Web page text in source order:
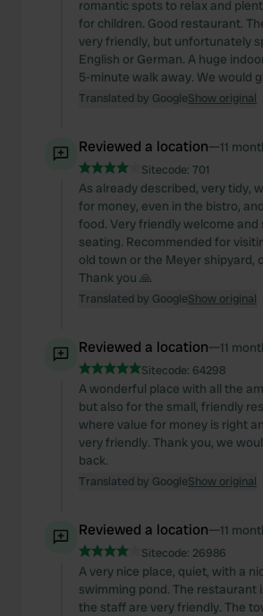
romantic spots to relax and
for children. Good restaurant.
very friendly, but unfortunately
English or German. A huge
5-minute walk away. We would
Translated by GoogleShow original
Reviewed a location—11
Sitecode: 701
As already described, very tidy,
for money, even in the bistro,
food. Very friendly welcome and
seating. Recommended for
old town or the Meyer shipyard,
Thank you 🙏
Translated by GoogleShow original
Reviewed a location—11
Sitecode: 64298
A wonderful place with all the
but also for the small, friendly
where value for money is right
very friendly. Thank you, we
back.
Translated by GoogleShow original
Reviewed a location—11
Sitecode: 26986
A very nice place, quiet, with a
swimming pond. The restaurant
the staff are very friendly. The